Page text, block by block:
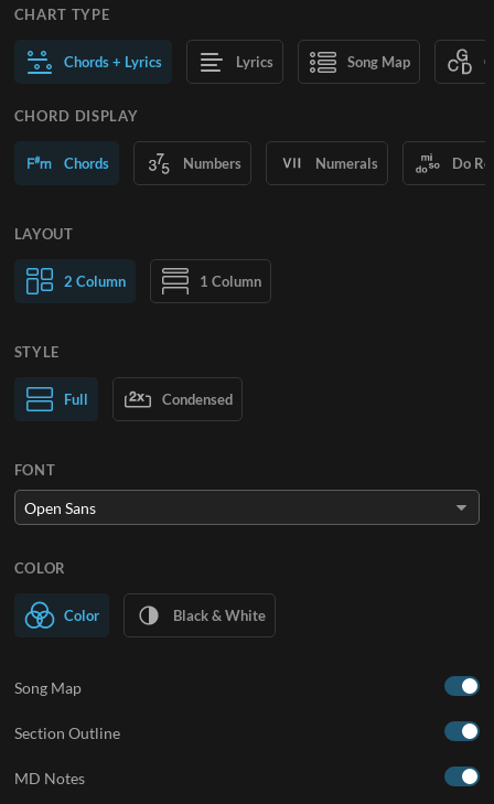
CHART TYPE
Chords + Lyrics Lyrics Song Map
CHORD DISPLAY
Chords Numbers Numerals Do
LAYOUT
2 Column 1 Column
Normal Text Large Text
STYLE
Full Condensed
FONT
COLOR
Color Black & White
Song Map
Section Outline
MD Notes